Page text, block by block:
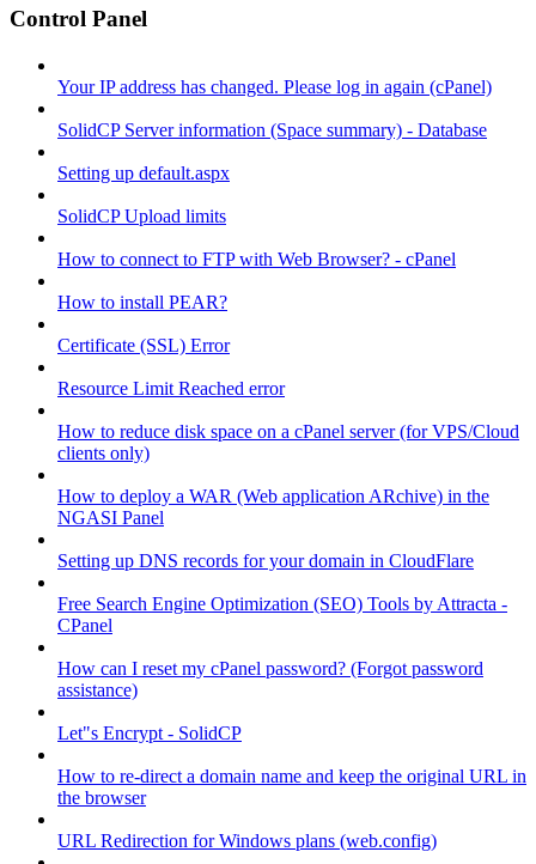
Control Panel
Your IP address has changed. Please log in again (cPanel)
SolidCP Server information (Space summary) - Database
Setting up default.aspx
SolidCP Upload limits
How to connect to FTP with Web Browser? - cPanel
How to install PEAR?
Certificate (SSL) Error
Resource Limit Reached error
How to reduce disk space on a cPanel server (for VPS/Cloud
clients only)
How to deploy a WAR (Web application ARchive) in the
NGASI Panel
Setting up DNS records for your domain in CloudFlare
Free Search Engine Optimization (SEO) Tools by Attracta -
CPanel
How can I reset my cPanel password? (Forgot password
assistance)
Let"s Encrypt - SolidCP
How to re-direct a domain name and keep the original URL in
the browser
URL Redirection for Windows plans (web.config)